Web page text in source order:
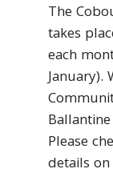
The
takes
each
January).
Please
details